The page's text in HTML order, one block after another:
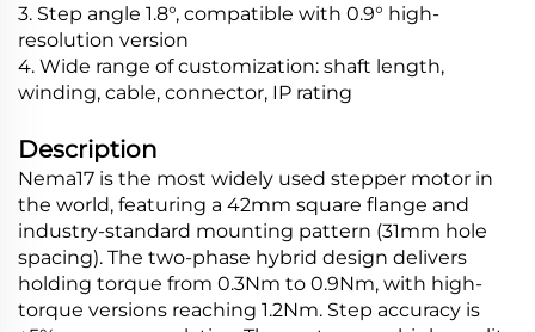
3. Step angle 1.8°, compatible with 0.9° high-
resolution version
4. Wide range of customization: shaft length,
winding, cable, connector, IP rating
Description
Nema17 is the most widely used stepper motor in
the world, featuring a 42mm square flange and
industry-standard mounting pattern (31mm hole
spacing). The two-phase hybrid design delivers
holding torque from 0.3Nm to 0.9Nm, with high-
torque versions reaching 1.2Nm. Step accuracy is